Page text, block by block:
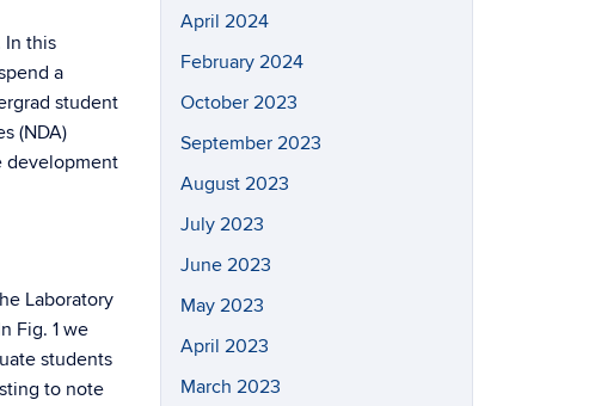
In this
a
student
(NDA)
development
Laboratory
Fig. 1 we
students
to note
April 2024
February 2024
October 2023
September 2023
August 2023
July 2023
June 2023
May 2023
April 2023
March 2023